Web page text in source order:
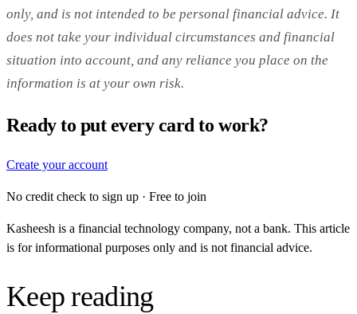
only, and is not intended to be personal financial advice. It
does not take your individual circumstances and financial
situation into account, and any reliance you place on the
information is at your own risk.
Ready to put every card to work?
Create your account
No credit check to sign up · Free to join
Kasheesh is a financial technology company, not a bank. This article
is for informational purposes only and is not financial advice.
Keep reading